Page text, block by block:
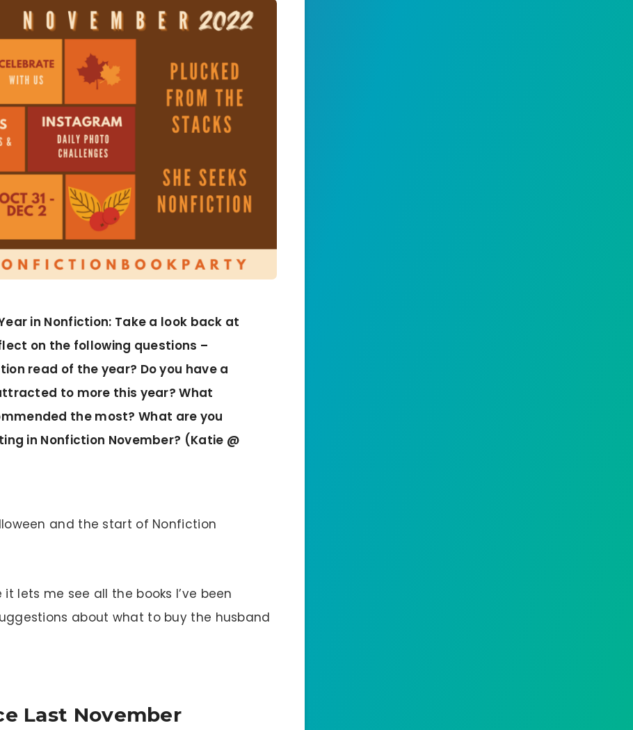
in Nonfiction: Take a look back at
on the following questions –
read of the year? Do you have a
to more this year? What
the most? What are you
in Nonfiction November? (Katie @
and the start of Nonfiction
lets me see all the books I’ve been
about what to buy the husband
Last November